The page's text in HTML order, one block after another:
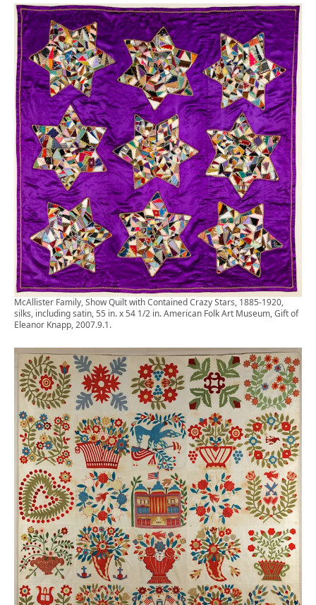
McAllister Family, Show Quilt with Contained Crazy Stars, 1885-1920,
silks, including satin, 55 in. x 54 1/2 in. American Folk Art Museum, Gift of
Eleanor Knapp, 2007.9.1.